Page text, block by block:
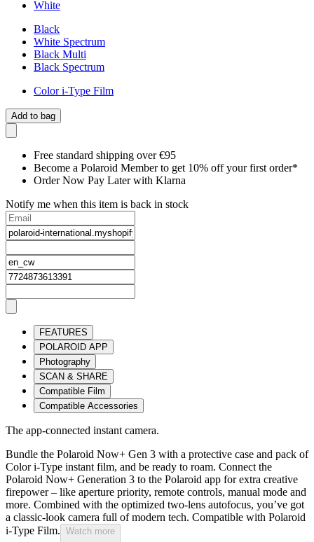
White
Black
White Spectrum
Black Multi
Black Spectrum
Color i-Type Film
Add to bag
Free standard shipping over €95
Become a Polaroid Member to get 10% off your first order*
Order Now Pay Later with Klarna
Notify me when this item is back in stock
FEATURES
POLAROID APP
Photography
SCAN & SHARE
Compatible Film
Compatible Accessories
The app-connected instant camera.
Bundle the Polaroid Now+ Gen 3 with a protective case and pack of
Color i-Type instant film, and be ready to roam. Connect the
Polaroid Now+ Generation 3 to the Polaroid app for extra creative
firepower – like aperture priority, remote controls, manual mode and
more. Combined with the optimized two-lens autofocus, you’ve got
a classic-look camera full of modern tech. Compatible with Polaroid
i-Type Film. Watch more